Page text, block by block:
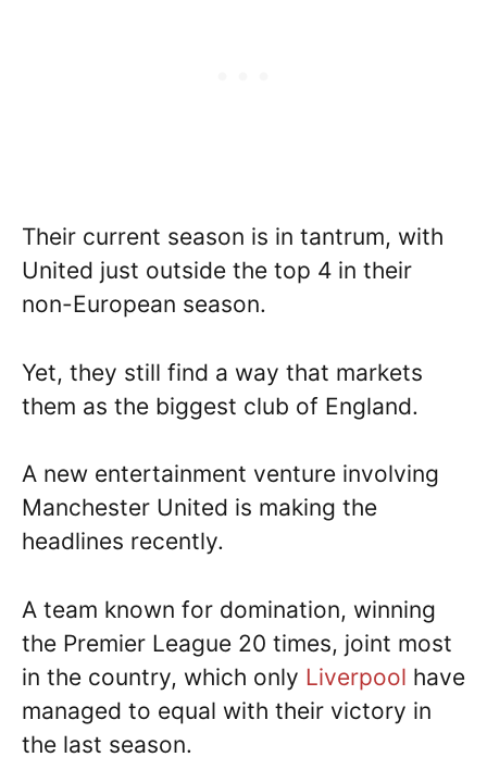
Their current season is in tantrum, with
United just outside the top 4 in their
non-European season.
Yet, they still find a way that markets
them as the biggest club of England.
A new entertainment venture involving
Manchester United is making the
headlines recently.
A team known for domination, winning
the Premier League 20 times, joint most
in the country, which only Liverpool have
managed to equal with their victory in
the last season.